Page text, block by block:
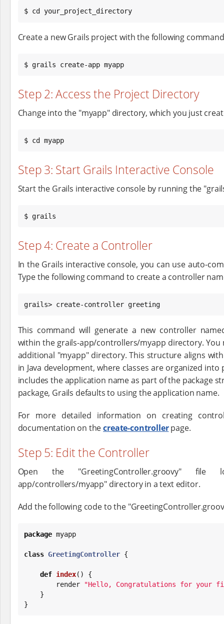
$ cd your_project_directory
Create a new Grails project with the following
$ grails create-app myapp
Step 2: Access the Project Directory
Change into the "myapp" directory, which you just
$ cd myapp
Step 3: Start Grails Interactive Console
Start the Grails interactive console by running the
$ grails
Step 4: Create a Controller
In the Grails interactive console, you can use auto-
Type the following command to create a controller
grails> create-controller greeting
This command will generate a new controller
within the grails-app/controllers/myapp directory.
additional "myapp" directory. This structure aligns
in Java development, where classes are organized
includes the application name as part of the package
package, Grails defaults to using the application name.
For more detailed information on creating
documentation on thecreate-controllerpage.
Step 5: Edit the Controller
Open the "GreetingController.groovy"
app/controllers/myapp" directory in a text editor.
Add the following code to the
package myapp
class GreetingController {
def index() {
        render
"Hello, Congratulations for your
}